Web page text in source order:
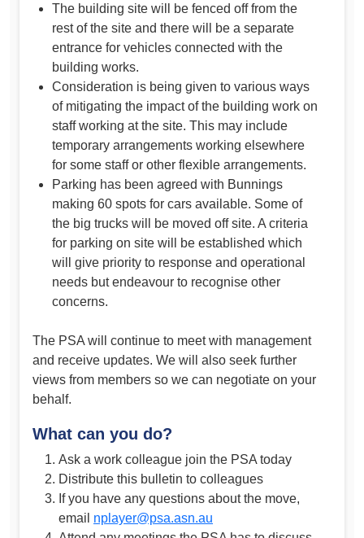
The building site will be fenced off from the
rest of the site and there will be a separate
entrance for vehicles connected with the
building works.
Consideration is being given to various ways
of mitigating the impact of the building work on
staff working at the site. This may include
temporary arrangements working elsewhere
for some staff or other flexible arrangements.
Parking has been agreed with Bunnings
making 60 spots for cars available. Some of
the big trucks will be moved off site. A criteria
for parking on site will be established which
will give priority to response and operational
needs but endeavour to recognise other
concerns.
The PSA will continue to meet with management
and receive updates. We will also seek further
views from members so we can negotiate on your
behalf.
What can you do?
Ask a work colleague join the PSA today
Distribute this bulletin to colleagues
If you have any questions about the move,
email nplayer@psa.asn.au